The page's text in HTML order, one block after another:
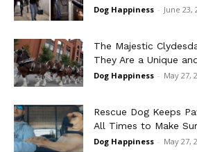
Dog Happiness - June 23,
The Majestic
They Are a Unique
Dog Happiness - May 27,
Rescue Dog Keeps
All Times to Make
Dog Happiness - May 27,